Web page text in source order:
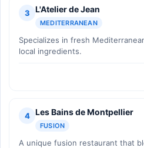
3 L'Atelier de Jean
MEDITERRANEAN
Specializes in fresh
local ingredients.
4 Les Bains de Montpellier
FUSION
A unique fusion restaurant that